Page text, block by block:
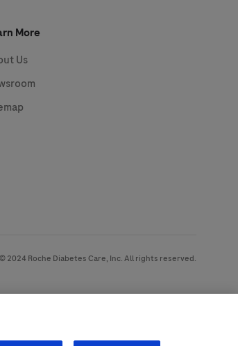
More
Us
© 2024 Roche Diabetes Care, Inc. All rights reserved.